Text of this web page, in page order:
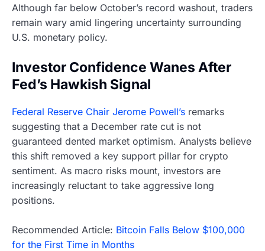
Although far below October’s record washout, traders
remain wary amid lingering uncertainty surrounding
U.S. monetary policy.
Investor Confidence Wanes After
Fed’s Hawkish Signal
Federal Reserve Chair Jerome Powell’s remarks
suggesting that a December rate cut is not
guaranteed dented market optimism. Analysts believe
this shift removed a key support pillar for crypto
sentiment. As macro risks mount, investors are
increasingly reluctant to take aggressive long
positions.
Recommended Article: Bitcoin Falls Below $100,000
for the First Time in Months